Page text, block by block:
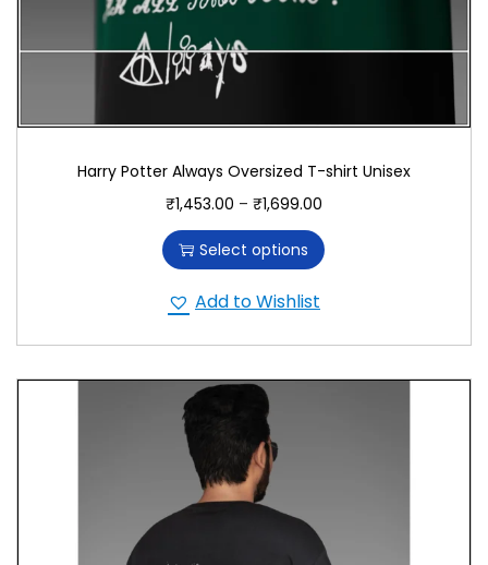
Harry Potter Always Oversized T-shirt Unisex
₹1,453.00 – ₹1,699.00
Select options
Add to Wishlist